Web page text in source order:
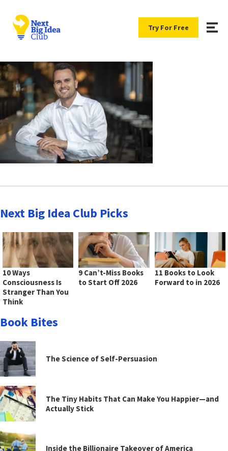
Try For Free
Next Big Idea Club Picks
10 Ways
Consciousness Is
Stranger Than You
Think
9 Can’t-Miss Books
to Start Off 2026
11 Books to Look
Forward to in 2026
Book Bites
The Science of Self-Persuasion
The Tiny Habits That Can Make You Happier—and
Actually Stick
Inside the Billionaire Takeover of America